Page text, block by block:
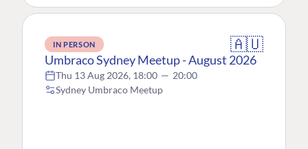
IN PERSON 🇦🇺
Umbraco Sydney Meetup - August 2026
Thu 13 Aug 2026, 18:00 — 20:00
Sydney Umbraco Meetup